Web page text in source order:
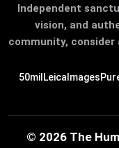
Independent
vision, and
community, consider
50mil LeicaImages
© 2026 The